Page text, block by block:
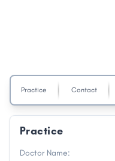
Practice Contact
Practice
Doctor Name: